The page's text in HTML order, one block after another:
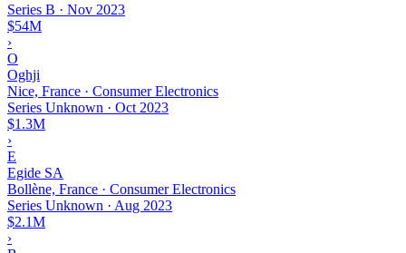
Series B · Nov 2023
$54M
›
O
Oghji
Nice, France · Consumer Electronics
Series Unknown · Oct 2023
$1.3M
›
E
Egide SA
Bollène, France · Consumer Electronics
Series Unknown · Aug 2023
$2.1M
›